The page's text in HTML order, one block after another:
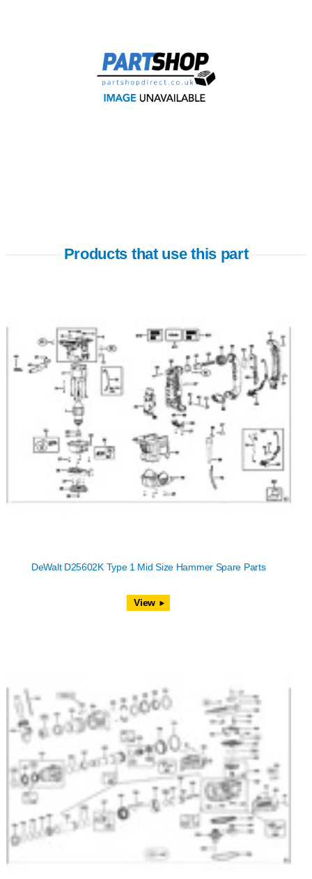
Products that use this part
DeWalt D25602K Type 1 Mid Size Hammer Spare Parts
View